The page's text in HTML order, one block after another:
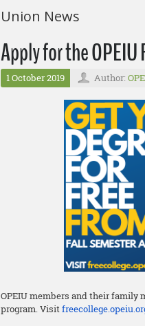
Union News
Apply for the
1 October 2019 Author:
OPEIU members and their family
program. Visit